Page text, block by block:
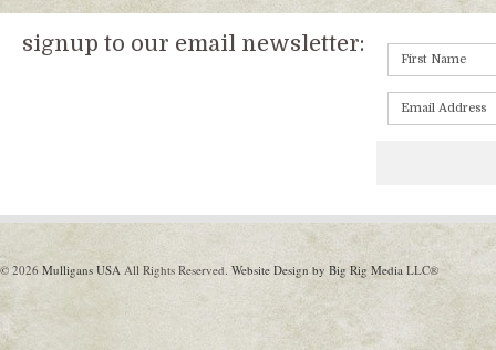
signup to our email newsletter:
© 2026 Mulligans USA All Rights Reserved. Website Design by Big Rig Media LLC®